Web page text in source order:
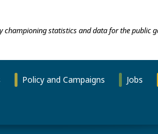
championing statistics and data for the public
Policy and Campaigns Jobs